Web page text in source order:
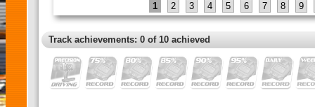
1 2 3 4 5 6 7 8 9
Track achievements: 0 of 10 achieved